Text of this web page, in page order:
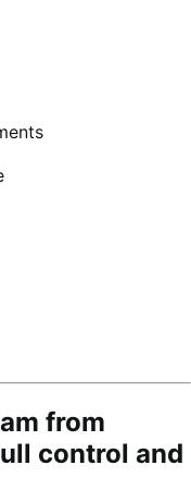
from
control and